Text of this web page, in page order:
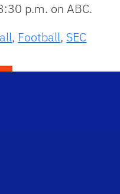
p.m. on ABC.
, Football, SEC